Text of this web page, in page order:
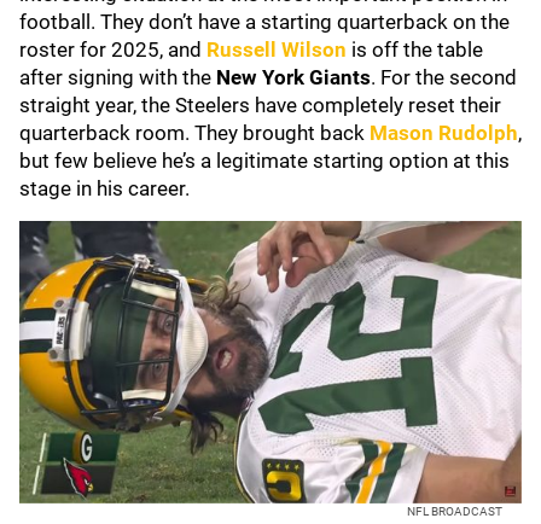
football. They don’t have a starting quarterback on the
roster for 2025, and Russell Wilson is off the table
after signing with the New York Giants. For the second
straight year, the Steelers have completely reset their
quarterback room. They brought back Mason Rudolph,
but few believe he’s a legitimate starting option at this
stage in his career.
NFL BROADCAST